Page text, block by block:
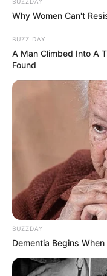
Why Women Can't
BUZZ DAY
A Man Climbed Into A
Found
BUZZDAY
Dementia Begins